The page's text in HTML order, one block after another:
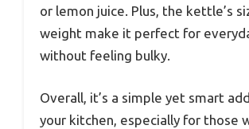
or lemon juice. Plus, the kettle’s
weight make it perfect for
without feeling bulky.
Overall, it’s a simple yet smart
your kitchen, especially for those